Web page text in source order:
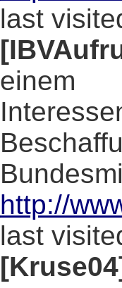
last
einem
http://
last